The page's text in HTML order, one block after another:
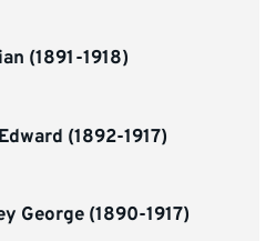
(1891-1918)
(1892-1917)
George (1890-1917)